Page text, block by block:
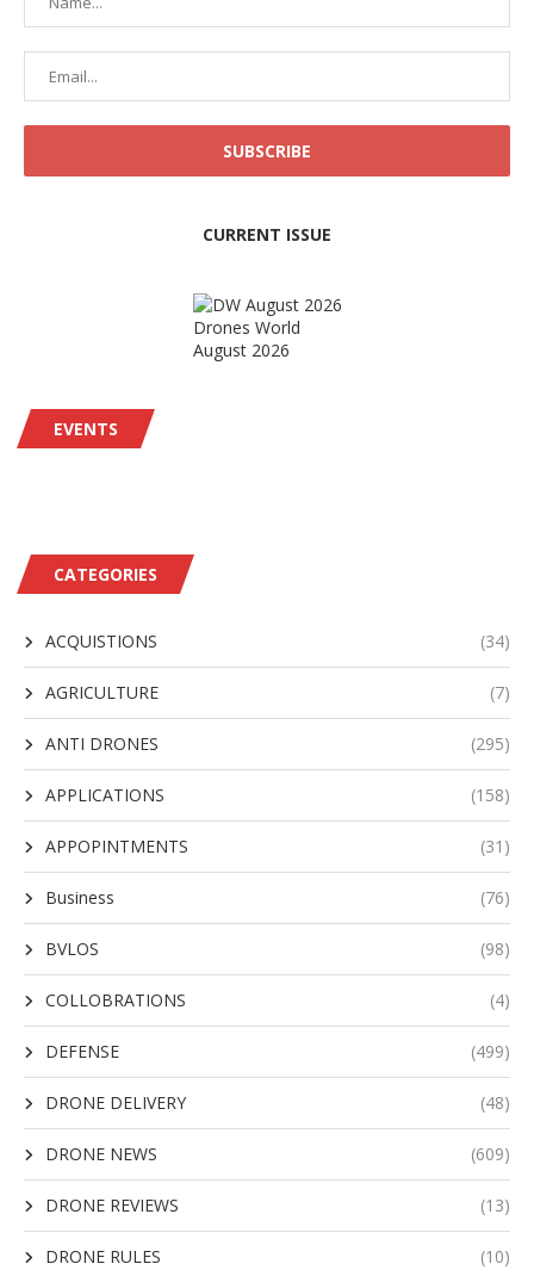
CURRENT ISSUE
Drones World
August 2026
EVENTS
CATEGORIES
ACQUISTIONS (34)
AGRICULTURE (7)
ANTI DRONES (295)
APPLICATIONS (158)
APPOPINTMENTS (31)
Business (76)
BVLOS (98)
COLLOBRATIONS (4)
DEFENSE (499)
DRONE DELIVERY (48)
DRONE NEWS (609)
DRONE REVIEWS (13)
DRONE RULES (10)